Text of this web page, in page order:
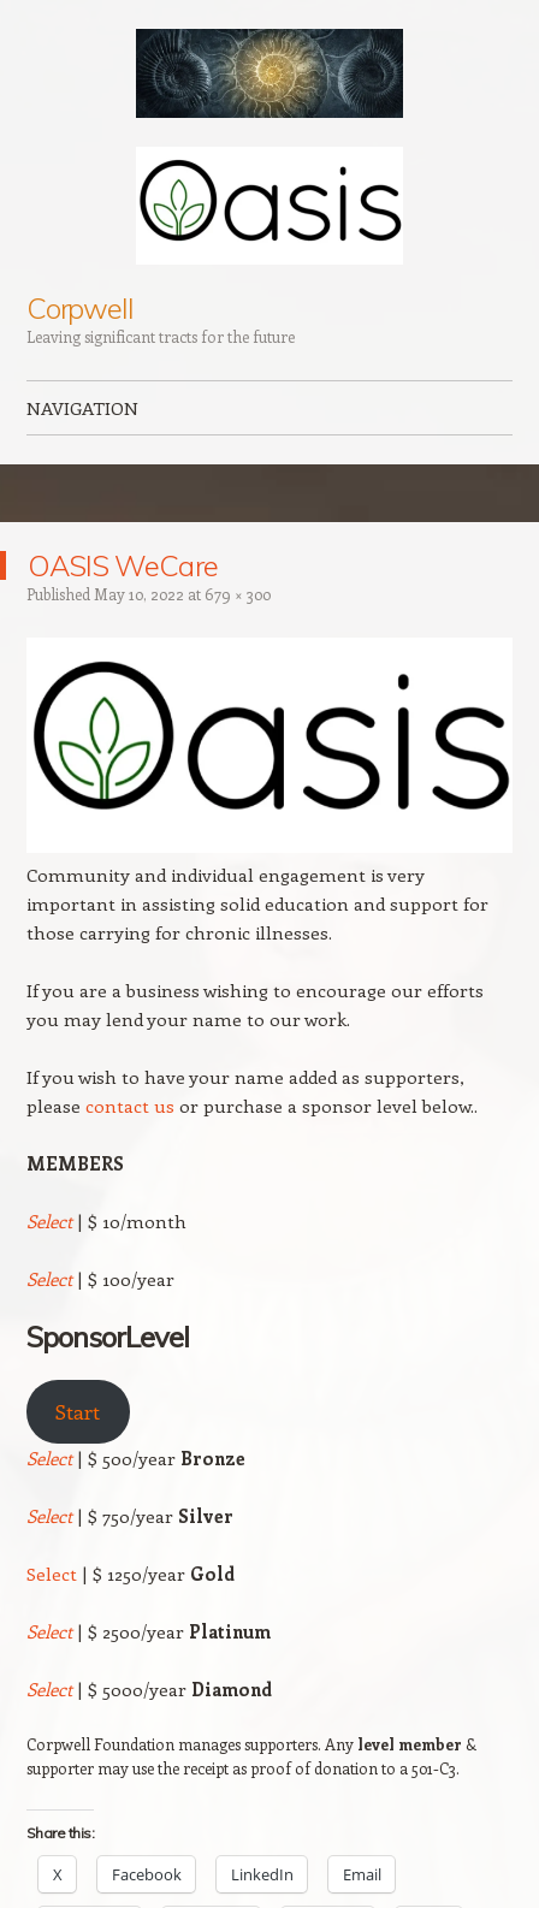
Corpwell
Leaving significant tracts for the future
NAVIGATION
OASIS WeCare
Published May 10, 2022 at 679 × 300
Community and individual engagement is very
important in assisting solid education and support for
those carrying for chronic illnesses.
If you are a business wishing to encourage our efforts
you may lend your name to our work.
If you wish to have your name added as supporters,
please contact us or purchase a sponsor level below..
MEMBERS
Select| $ 10/month
Select| $ 100/year
SponsorLevel
Start
Select| $ 500/year Bronze
Select| $ 750/year Silver
Select| $ 1250/year Gold
Select| $ 2500/year Platinum
Select| $ 5000/yearDiamond
Corpwell Foundation manages supporters. Any level member &
supporter may use the receipt as proof of donation to a 501-C3.
Share this:
X Facebook LinkedIn Email